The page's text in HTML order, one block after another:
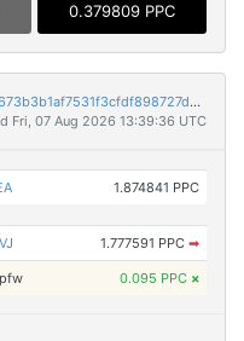
0.379809 PPC
df5b6ae9055f6e69856b3262bd498767673b3b1af7531f3cfdf898727d2a065f
Fri, 07 Aug 2026 13:39:36 UTC
1.874841 PPC
1.777591 PPC ➡
0.095 PPC ×